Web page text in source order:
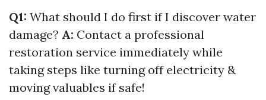
Q1: What should I do first if I discover water
damage? A: Contact a professional
restoration service immediately while
taking steps like turning off electricity &
moving valuables if safe!